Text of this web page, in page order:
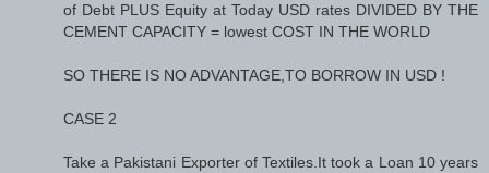
of Debt PLUS Equity at Today USD rates DIVIDED BY THE
CEMENT CAPACITY = lowest COST IN THE WORLD
SO THERE IS NO ADVANTAGE,TO BORROW IN USD !
CASE 2
Take a Pakistani Exporter of Textiles.It took a Loan 10 years